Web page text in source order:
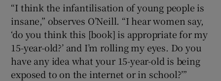
“I think the infantilisation of young people is
insane,” observes O’Neill. “I hear women say,
‘do you think this [book] is appropriate for my
15-year-old?’ and I’m rolling my eyes. Do you
have any idea what your 15-year-old is being
exposed to on the internet or in school?’”